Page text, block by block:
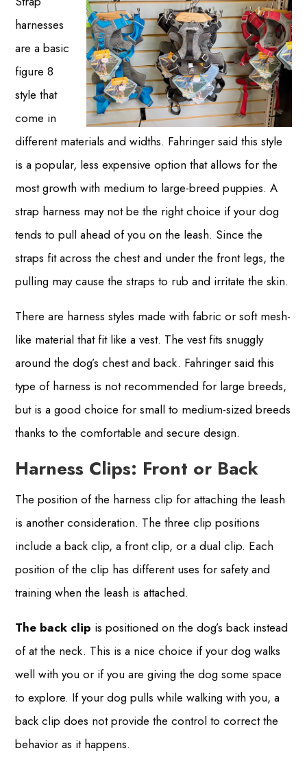
harnesses
are a basic
figure 8
style that
come in
different materials and widths. Fahringer said this style
is a popular, less expensive option that allows for the
most growth with medium to large-breed puppies. A
strap harness may not be the right choice if your dog
tends to pull ahead of you on the leash. Since the
straps fit across the chest and under the front legs, the
pulling may cause the straps to rub and irritate the skin.
There are harness styles made with fabric or soft mesh-
like material that fit like a vest. The vest fits snuggly
around the dog’s chest and back. Fahringer said this
type of harness is not recommended for large breeds,
but is a good choice for small to medium-sized breeds
thanks to the comfortable and secure design.
Harness Clips: Front or Back
The position of the harness clip for attaching the leash
is another consideration. The three clip positions
include a back clip, a front clip, or a dual clip. Each
position of the clip has different uses for safety and
training when the leash is attached.
The back clip is positioned on the dog’s back instead
of at the neck. This is a nice choice if your dog walks
well with you or if you are giving the dog some space
to explore. If your dog pulls while walking with you, a
back clip does not provide the control to correct the
behavior as it happens.